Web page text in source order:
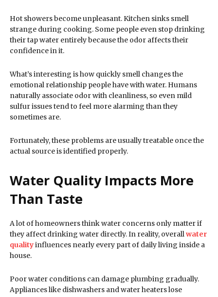
Hot showers become unpleasant. Kitchen sinks smell
strange during cooking. Some people even stop drinking
their tap water entirely because the odor affects their
confidence in it.
What’s interesting is how quickly smell changes the
emotional relationship people have with water. Humans
naturally associate odor with cleanliness, so even mild
sulfur issues tend to feel more alarming than they
sometimes are.
Fortunately, these problems are usually treatable once the
actual source is identified properly.
Water Quality Impacts More
Than Taste
A lot of homeowners think water concerns only matter if
they affect drinking water directly. In reality, overallwater
qualityinfluences nearly every part of daily living inside a
house.
Poor water conditions can damage plumbing gradually.
Appliances like dishwashers and water heaters lose